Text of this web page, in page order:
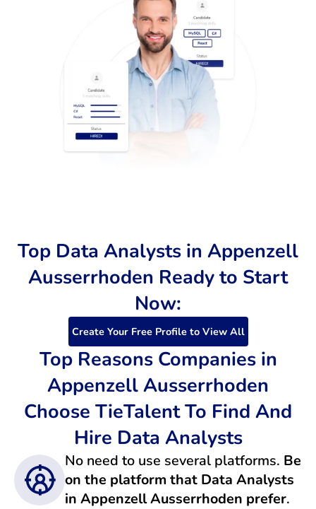
Top Data Analysts in Appenzell
Ausserrhoden Ready to Start
Now:
Create Your Free Profile to View All
Top Reasons Companies in
Appenzell Ausserrhoden
Choose TieTalent To Find And
Hire Data Analysts
No need to use several platforms. Be
on the platform that Data Analysts
in Appenzell Ausserrhoden prefer.